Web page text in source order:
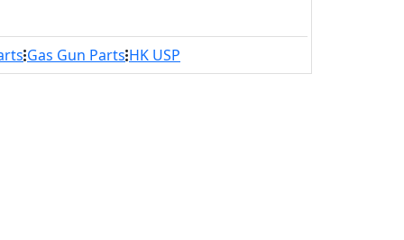
Gas Gun Parts HK USP